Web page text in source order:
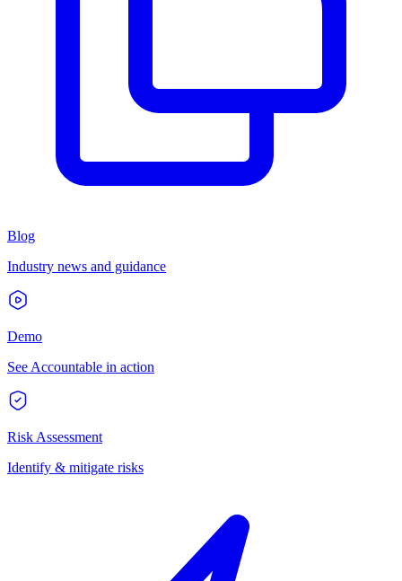
Blog
Industry news and guidance
Demo
See Accountable in action
Risk Assessment
Identify & mitigate risks